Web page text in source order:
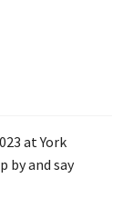
at York
by and say